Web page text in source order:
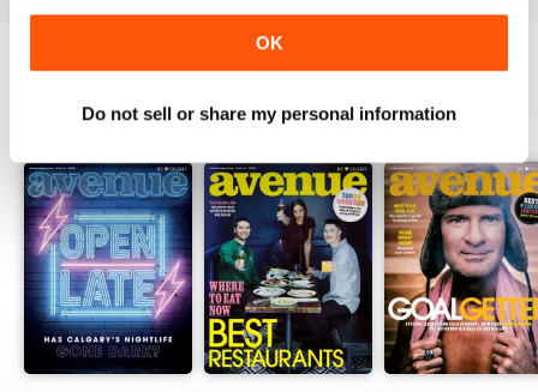
OK
Do not sell or share my personal information
BACK ISSUES View All